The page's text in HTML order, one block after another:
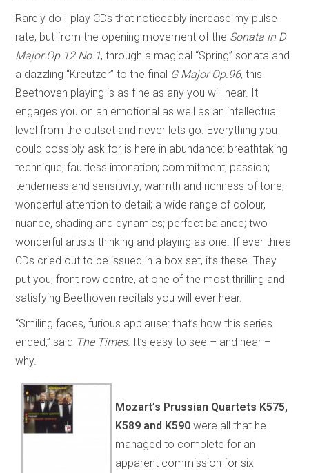
Rarely do I play CDs that noticeably increase my pulse
rate, but from the opening movement of the Sonata in D
Major Op.12 No.1, through a magical “Spring” sonata and
a dazzling “Kreutzer” to the final G Major Op.96, this
Beethoven playing is as fine as any you will hear. It
engages you on an emotional as well as an intellectual
level from the outset and never lets go. Everything you
could possibly ask for is here in abundance: breathtaking
technique; faultless intonation; commitment; passion;
tenderness and sensitivity; warmth and richness of tone;
wonderful attention to detail; a wide range of colour,
nuance, shading and dynamics; perfect balance; two
wonderful artists thinking and playing as one. If ever three
CDs cried out to be issued in a box set, it’s these. They
put you, front row centre, at one of the most thrilling and
satisfying Beethoven recitals you will ever hear.
“Smiling faces, furious applause: that’s how this series
ended,” said The Times. It’s easy to see – and hear –
why.
Mozart’s Prussian Quartets K575,
K589 and K590were all that he
managed to complete for an
apparent commission for six